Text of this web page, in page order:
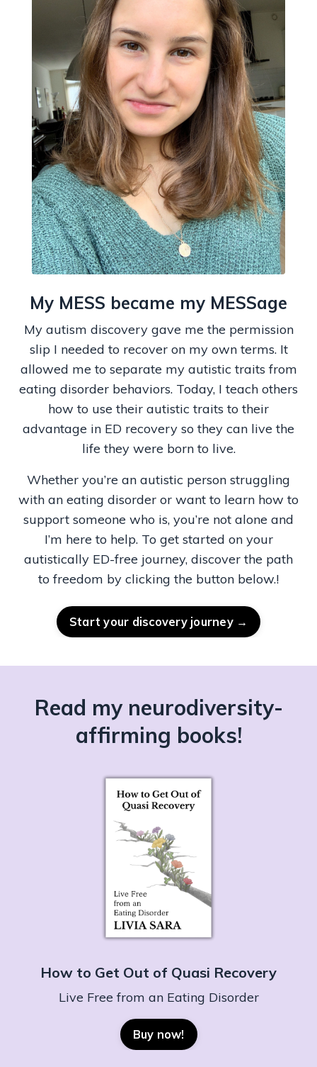
My MESS became my MESSage
My autism discovery gave me the permission
slip I needed to recover on my own terms. It
allowed me to separate my autistic traits from
eating disorder behaviors. Today, I teach others
how to use their autistic traits to their
advantage in ED recovery so they can live the
life they were born to live.
Whether you’re an autistic person struggling
with an eating disorder or want to learn how to
support someone who is, you’re not alone and
I’m here to help. To get started on your
autistically ED-free journey, discover the path
to freedom by clicking the button below.!
Start your discovery journey →
Read my neurodiversity-
affirming books!
How to Get Out of Quasi Recovery
Live Free from an Eating Disorder
Buy now!